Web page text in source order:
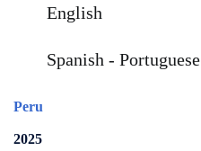
English
Spanish -Portuguese
Peru
2025